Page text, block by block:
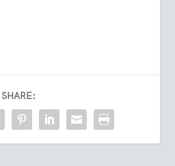
SHARE: